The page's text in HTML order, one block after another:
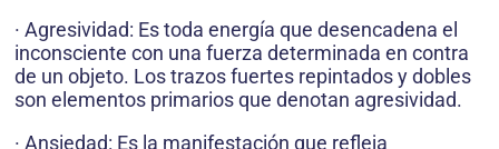
· Agresividad: Es toda energía que desencadena el
inconsciente con una fuerza determinada en contra
de un objeto. Los trazos fuertes repintados y dobles
son elementos primarios que denotan agresividad.
· Ansiedad: Es la manifestación que refleja